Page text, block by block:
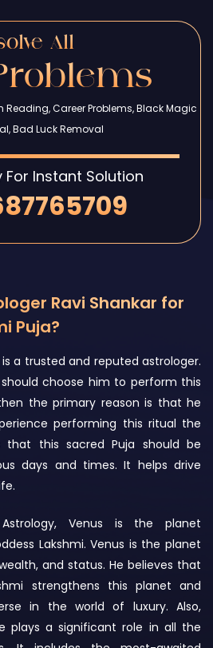
All
Reading, Career Problems, Black Magic
Bad Luck Removal
For Instant Solution
Ravi Shankar for
Puja?
is a trusted and reputed astrologer.
choose him to perform this
the primary reason is that he
performing this ritual the
that this sacred Puja should be
days and times. It helps drive
Venus is the planet
Lakshmi. Venus is the planet
and status. He believes that
strengthens this planet and
in the world of luxury. Also,
plays a significant role in all the